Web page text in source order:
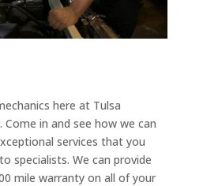
here at Tulsa
Come in and see how we can
services that you
specialists. We can provide
mile warranty on all of your